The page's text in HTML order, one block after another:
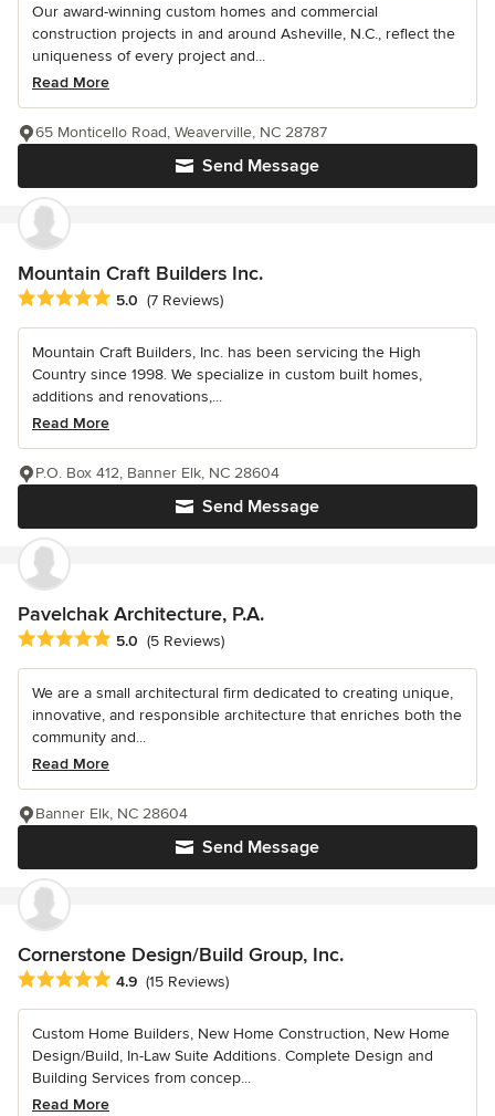
Our award-winning custom homes and commercial
construction projects in and around Asheville, N.C., reflect the
uniqueness of every project and...
Read More
Send Message
65 Monticello Road, Weaverville, NC 28787
Mountain Craft Builders Inc.
Average rating: 5 out of 5 stars
5.0 (7 Reviews)
Mountain Craft Builders, Inc. has been servicing the High
Country since 1998. We specialize in custom built homes,
additions and renovations,...
Read More
Send Message
P.O. Box 412, Banner Elk, NC 28604
Pavelchak Architecture, P.A.
Average rating: 5 out of 5 stars
5.0 (5 Reviews)
We are a small architectural firm dedicated to creating unique,
innovative, and responsible architecture that enriches both the
community and...
Read More
Send Message
Banner Elk, NC 28604
Cornerstone Design/Build Group, Inc.
Average rating: 4.9 out of 5 stars
4.9 (15 Reviews)
Custom Home Builders, New Home Construction, New Home
Design/Build, In-Law Suite Additions. Complete Design and
Building Services from concep...
Read More